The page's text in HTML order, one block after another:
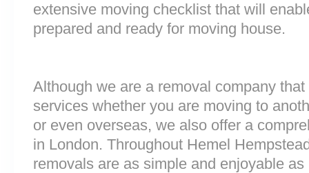
extensive moving checklist that will
prepared and ready for moving house.
Although we are a removal company
services whether you are moving to
or even overseas, we also offer a
in London. Throughout Hemel
removals are as simple and enjoyable